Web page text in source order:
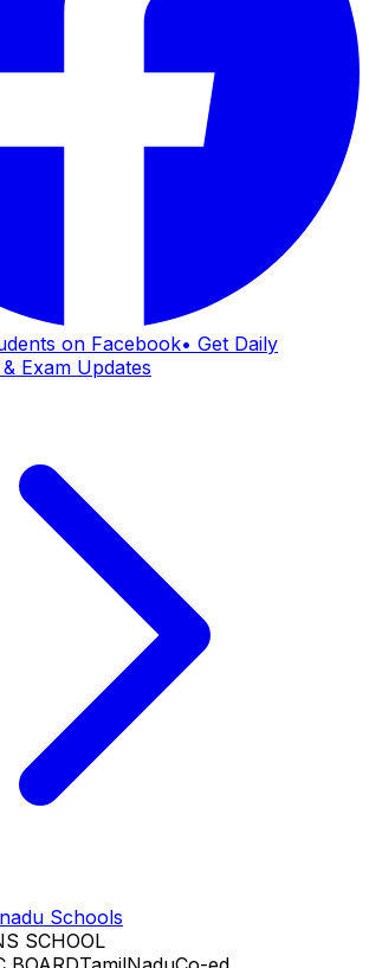
on Facebook• Get Daily
Exam Updates
Schools
SCHOOL